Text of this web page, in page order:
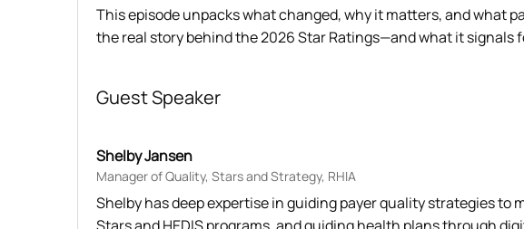
This episode unpacks what changed, why it matters, and what
the real story behind the 2026 Star Ratings—and what it signals
Guest Speaker
Shelby Jansen
Manager of Quality, Stars and Strategy, RHIA
Shelby has deep expertise in guiding payer quality strategies